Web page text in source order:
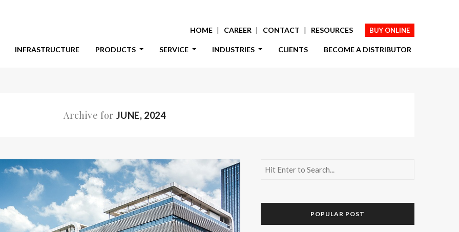
HOME CAREER CONTACT RESOURCES BUY ONLINE
INFRASTRUCTURE PRODUCTS SERVICE INDUSTRIES CLIENTS BECOME A DISTRIBUTOR
Archive for JUNE, 2024
POPULAR POST